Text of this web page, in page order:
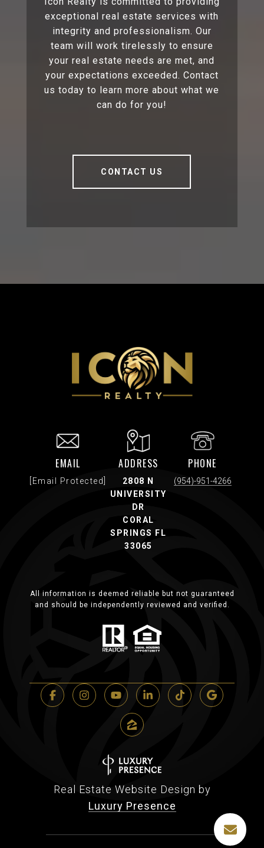
exceptional real estate services with
integrity and professionalism. Our
team will work tirelessly to ensure
your real estate needs are met, and
your expectations exceeded. Contact
us today to learn more about what we
can do for you!
CONTACT US
EMAIL
[email Protected]
ADDRESS
2808 N
UNIVERSITY
DR
CORAL
SPRINGS FL
33065
PHONE
(954)-951-4266
All information is deemed reliable but not guaranteed
and should be independently reviewed and verified.
Real Estate Website Design by
Luxury Presence